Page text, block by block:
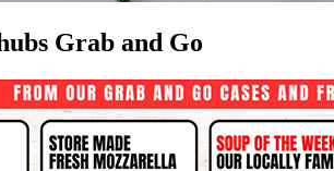
Grab and Go